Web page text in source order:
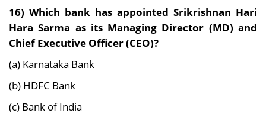
16) Which bank has appointed Srikrishnan Hari
Hara Sarma as its Managing Director (MD) and
Chief Executive Officer (CEO)?
(a) Karnataka Bank
(b) HDFC Bank
(c) Bank of India